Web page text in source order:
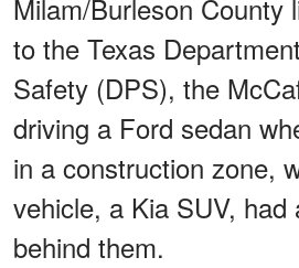
Milam/Burleson County
to the Texas
Safety (DPS), the
driving a Ford sedan
in a construction zone,
vehicle, a Kia SUV, had
behind them.